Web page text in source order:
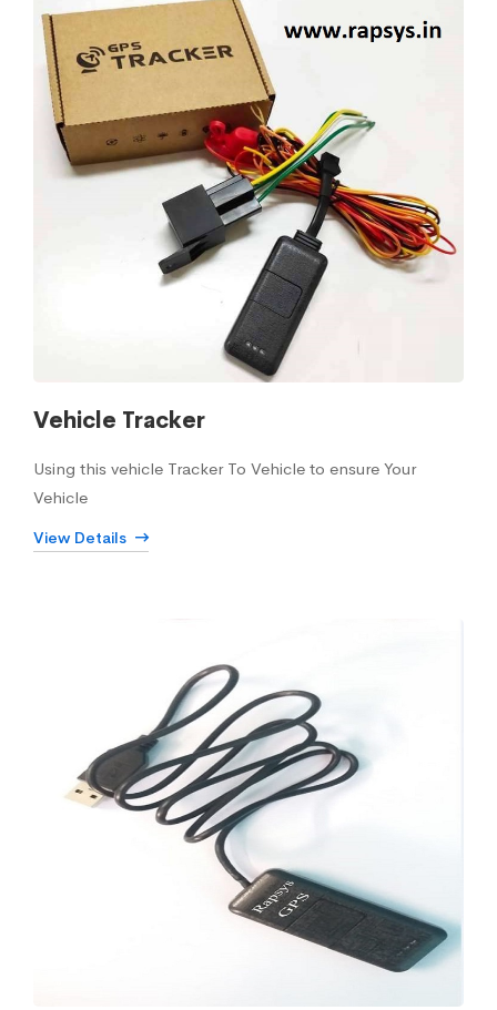
Vehicle Tracker
Using this vehicle Tracker To Vehicle to ensure Your
Vehicle
View Details